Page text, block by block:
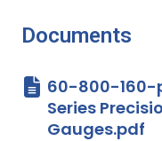
Documents
60-800-160-
Series
Gauges.pdf